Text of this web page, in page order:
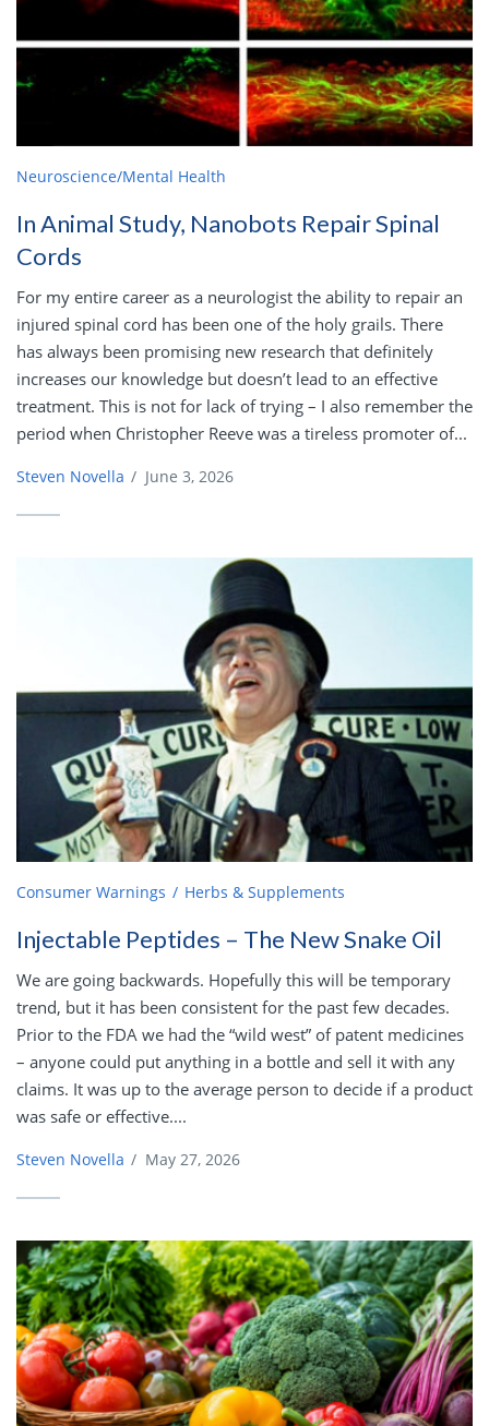
Neuroscience/Mental Health
In Animal Study, Nanobots Repair Spinal
Cords
For my entire career as a neurologist the ability to repair an
injured spinal cord has been one of the holy grails. There
has always been promising new research that definitely
increases our knowledge but doesn’t lead to an effective
treatment. This is not for lack of trying – I also remember the
period when Christopher Reeve was a tireless promoter of...
Steven Novella / June 3, 2026
Consumer Warnings Herbs & Supplements
Injectable Peptides – The New Snake Oil
We are going backwards. Hopefully this will be temporary
trend, but it has been consistent for the past few decades.
Prior to the FDA we had the “wild west” of patent medicines
– anyone could put anything in a bottle and sell it with any
claims. It was up to the average person to decide if a product
was safe or effective....
Steven Novella / May 27, 2026